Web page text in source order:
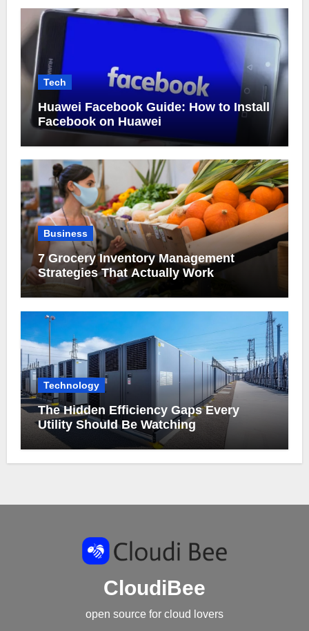
Tech
Huawei Facebook Guide: How to Install
Facebook on Huawei
Business
7 Grocery Inventory Management
Strategies That Actually Work
Technology
The Hidden Efficiency Gaps Every
Utility Should Be Watching
CloudiBee
open source for cloud lovers